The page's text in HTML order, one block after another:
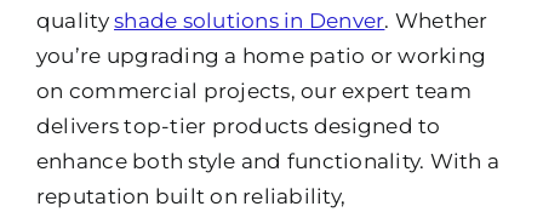
qualityshade solutions in Denver. Whether
you’re upgrading a home patio or working
on commercial projects, our expert team
delivers top-tier products designed to
enhance both style and functionality. With a
reputation built on reliability,